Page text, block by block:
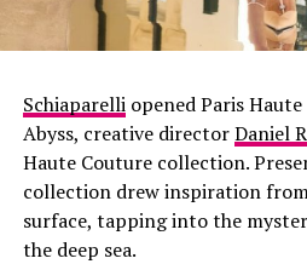
Schiaparelliopened Paris
Abyss, creative directorDaniel
Haute Couture collection.
collection drew inspiration
surface, tapping into the
the deep sea.